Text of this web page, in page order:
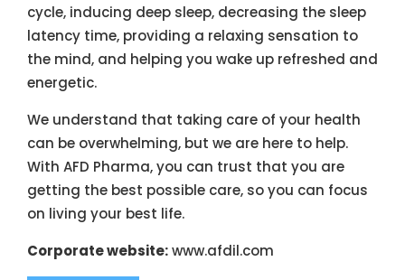
cycle, inducing deep sleep, decreasing the sleep
latency time, providing a relaxing sensation to
the mind, and helping you wake up refreshed and
energetic.
We understand that taking care of your health
can be overwhelming, but we are here to help.
With AFD Pharma, you can trust that you are
getting the best possible care, so you can focus
on living your best life.
Corporate website:www.afdil.com